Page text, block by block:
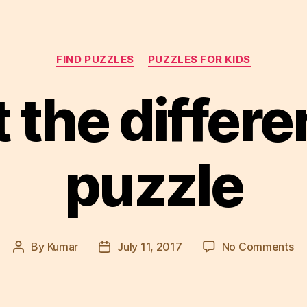
Categories
FIND PUZZLES PUZZLES FOR KIDS
the
puzzle
Post
By Kumar
PostJuly 11, 2017 No Commentson